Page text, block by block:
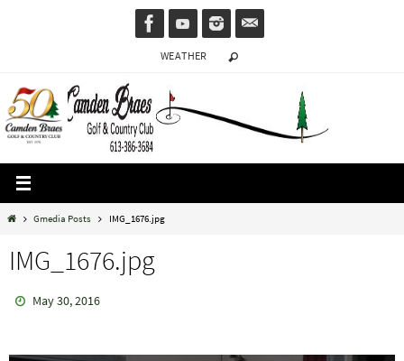
WEATHER
HomeGmedia Posts IMG_1676.jpg
IMG_1676.jpg
May 30, 2016